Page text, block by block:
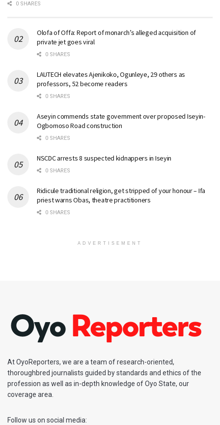
0 SHARES
Olofa of Offa: Report of monarch’s alleged acquisition of
private jet goes viral
0 SHARES
LAUTECH elevates Ajenikoko, Ogunleye, 29 others as
professors, 52 become readers
0 SHARES
Aseyin commends state government over proposed Iseyin-
Ogbomoso Road construction
0 SHARES
NSCDC arrests 8 suspected kidnappers in Iseyin
0 SHARES
Ridicule traditional religion, get stripped of your honour – Ifa
priest warns Obas, theatre practitioners
0 SHARES
ADVERTISEMENT
At OyoReporters, we are a team of research-oriented,
thoroughbred journalists guided by standards and ethics of the
profession as well as in-depth knowledge of Oyo State, our
coverage area.
Follow us on social media: